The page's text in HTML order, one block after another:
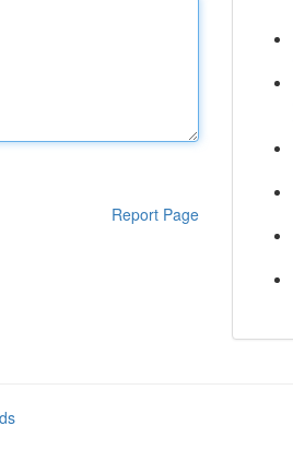
Report Page